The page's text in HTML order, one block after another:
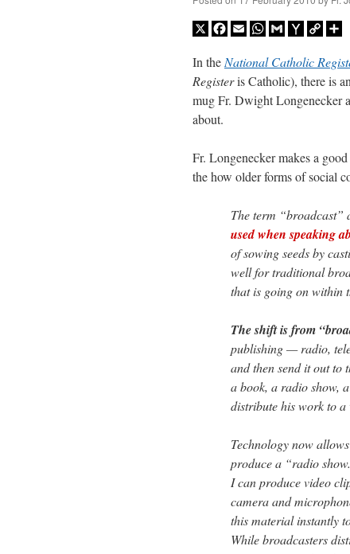
X Facebook
EmailWhatsApp
GmailYahooCopy
In the National Catholic
Registeris Catholic), there is
mug Fr. Dwight Longenecker
about.
Fr. Longenecker makes a
the how older forms of social
The term “broadcast”
used when speaking
of sowing seeds by
well for traditional
that is going on within
The shift is from
publishing — radio,
and then send it out to
a book, a radio show,
distribute his work to a
Technology now
produce a “radio
I can produce video
camera and
this material instantly
While broadcasters